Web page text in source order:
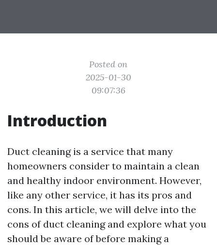
Posted on
2025-01-30
09:07:36
Introduction
Duct cleaning is a service that many
homeowners consider to maintain a clean
and healthy indoor environment. However,
like any other service, it has its pros and
cons. In this article, we will delve into the
cons of duct cleaning and explore what you
should be aware of before making a